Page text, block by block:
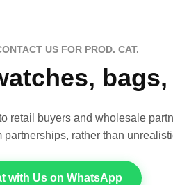
US FOR PROD. CAT.
retail buyers and wholesale
rather than
with Us on WhatsApp